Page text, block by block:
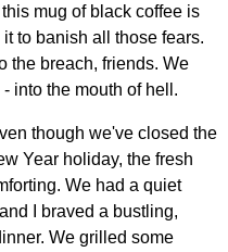
mug of black coffee is
to banish all those fears.
the breach, friends. We
into the mouth of hell.
though we've closed the
Year holiday, the fresh
We had a quiet
I braved a bustling,
We grilled some